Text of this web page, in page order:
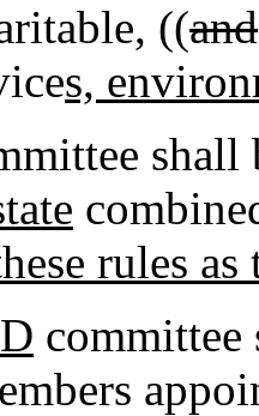
, ((and
s,
shall
rules
committee